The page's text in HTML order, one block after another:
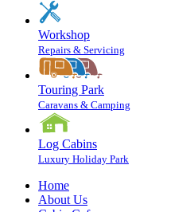
Workshop
Repairs & Servicing
Touring Park
Caravans & Camping
Log Cabins
Luxury Holiday Park
Home
About Us